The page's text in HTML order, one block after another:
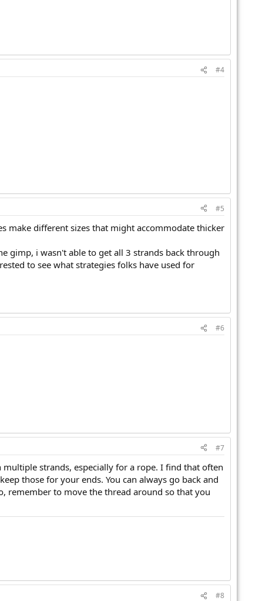
#4
#5
make different sizes that might accommodate thicker
gimp, i wasn't able to get all 3 strands back through
to see what strategies folks have used for
#6
#7
strands, especially for a rope. I find that often
those for your ends. You can always go back and
to move the thread around so that you
#8